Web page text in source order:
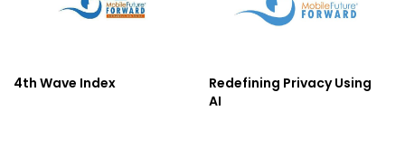
4th Wave Index
Redefining Privacy Using
AI